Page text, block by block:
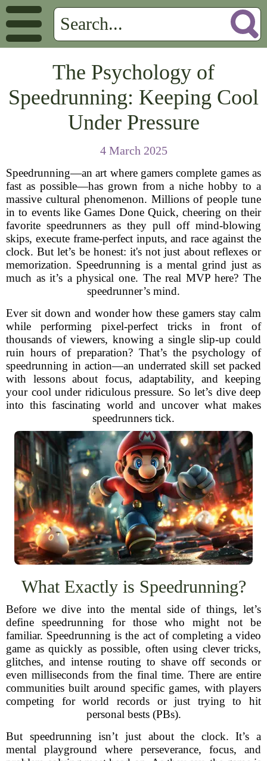
The Psychology of
Speedrunning: Keeping Cool
Under Pressure
4 March 2025
Speedrunning—an art where gamers complete games as
fast as possible—has grown from a niche hobby to a
massive cultural phenomenon. Millions of people tune
in to events like Games Done Quick, cheering on their
favorite speedrunners as they pull off mind-blowing
skips, execute frame-perfect inputs, and race against the
clock. But let’s be honest: it's not just about reflexes or
memorization. Speedrunning is a mental grind just as
much as it’s a physical one. The real MVP here? The
speedrunner’s mind.
Ever sit down and wonder how these gamers stay calm
while performing pixel-perfect tricks in front of
thousands of viewers, knowing a single slip-up could
ruin hours of preparation? That’s the psychology of
speedrunning in action—an underrated skill set packed
with lessons about focus, adaptability, and keeping
your cool under ridiculous pressure. So let’s dive deep
into this fascinating world and uncover what makes
speedrunners tick.
What Exactly is Speedrunning?
Before we dive into the mental side of things, let’s
define speedrunning for those who might not be
familiar. Speedrunning is the act of completing a video
game as quickly as possible, often using clever tricks,
glitches, and intense routing to shave off seconds or
even milliseconds from the final time. There are entire
communities built around specific games, with players
competing for world records or just trying to hit
personal bests (PBs).
But speedrunning isn’t just about the clock. It’s a
mental playground where perseverance, focus, and